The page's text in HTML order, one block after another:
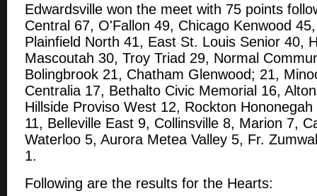
Edwardsville won the meet with 75 points
Central 67, O'Fallon 49, Chicago Kenwood
Plainfield North 41, East St. Louis Senior 40,
Mascoutah 30, Troy Triad 29, Normal
Bolingbrook 21, Chatham Glenwood; 21,
Centralia 17, Bethalto Civic Memorial 16,
Hillside Proviso West 12, Rockton
11, Belleville East 9, Collinsville 8, Marion 7,
Waterloo 5, Aurora Metea Valley 5, Fr.
1.
Following are the results for the Hearts: